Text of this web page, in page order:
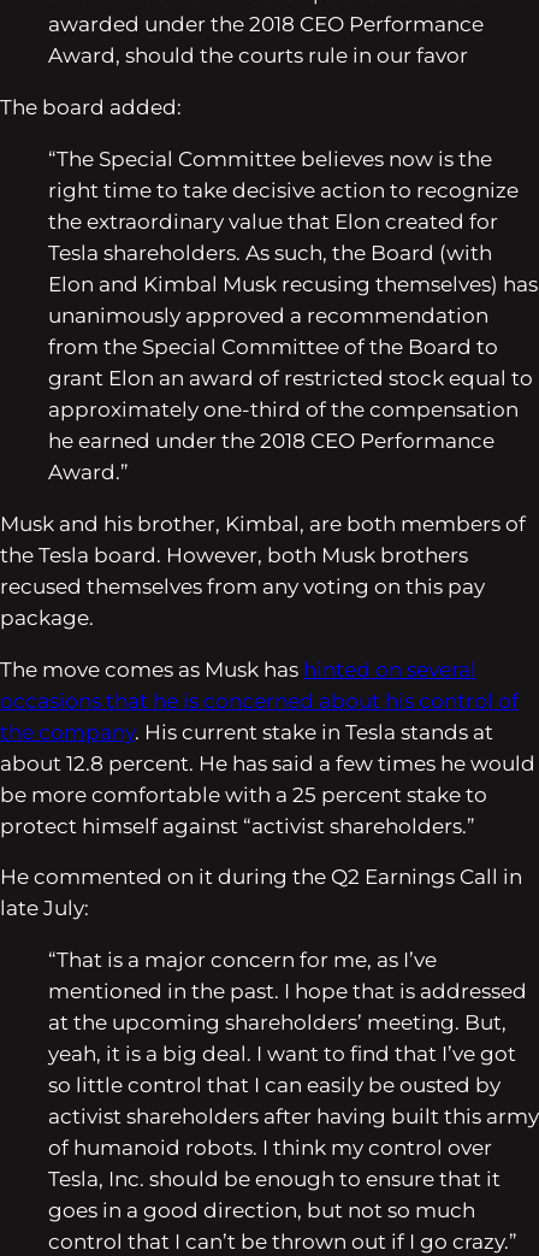
awarded under the 2018 CEO Performance
Award, should the courts rule in our favor
The board added:
“The Special Committee believes now is the
right time to take decisive action to recognize
the extraordinary value that Elon created for
Tesla shareholders. As such, the Board (with
Elon and Kimbal Musk recusing themselves) has
unanimously approved a recommendation
from the Special Committee of the Board to
grant Elon an award of restricted stock equal to
approximately one-third of the compensation
he earned under the 2018 CEO Performance
Award.”
Musk and his brother, Kimbal, are both members of
the Tesla board. However, both Musk brothers
recused themselves from any voting on this pay
package.
The move comes as Musk has hinted on several
occasions that he is concerned about his control of
the company. His current stake in Tesla stands at
about 12.8 percent. He has said a few times he would
be more comfortable with a 25 percent stake to
protect himself against “activist shareholders.”
He commented on it during the Q2 Earnings Call in
late July:
“That is a major concern for me, as I’ve
mentioned in the past. I hope that is addressed
at the upcoming shareholders’ meeting. But,
yeah, it is a big deal. I want to find that I’ve got
so little control that I can easily be ousted by
activist shareholders after having built this army
of humanoid robots. I think my control over
Tesla, Inc. should be enough to ensure that it
goes in a good direction, but not so much
control that I can’t be thrown out if I go crazy.”